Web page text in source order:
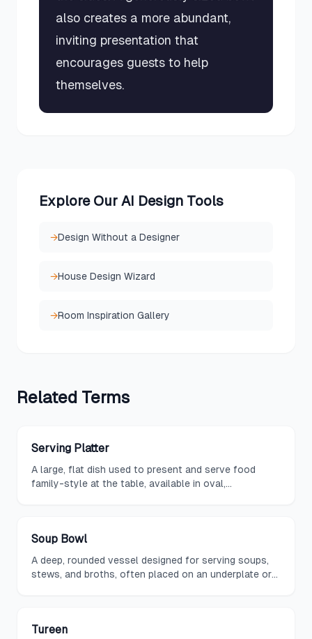
also creates a more abundant,
inviting presentation that
encourages guests to help
themselves.
Explore Our AI Design Tools
→Design Without a Designer
→House Design Wizard
→Room Inspiration Gallery
Related Terms
Serving Platter
A large, flat dish used to present and serve food
family-style at the table, available in oval,
Soup Bowl
A deep, rounded vessel designed for serving soups,
stews, and broths, often placed on an underplate or
Tureen